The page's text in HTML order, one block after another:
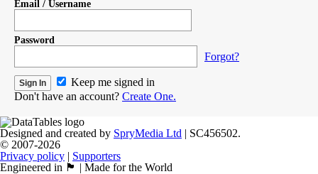
Email / Username
Password
Forgot?
Keep me signed in
Don't have an account? Create One.
Designed and created by SpryMedia Ltd | SC456502.
© 2007-2026
Privacy policy | Supporters
Engineered in 🏴󠁧󠁢󠁳󠁣󠁴󠁿 | Made for the World